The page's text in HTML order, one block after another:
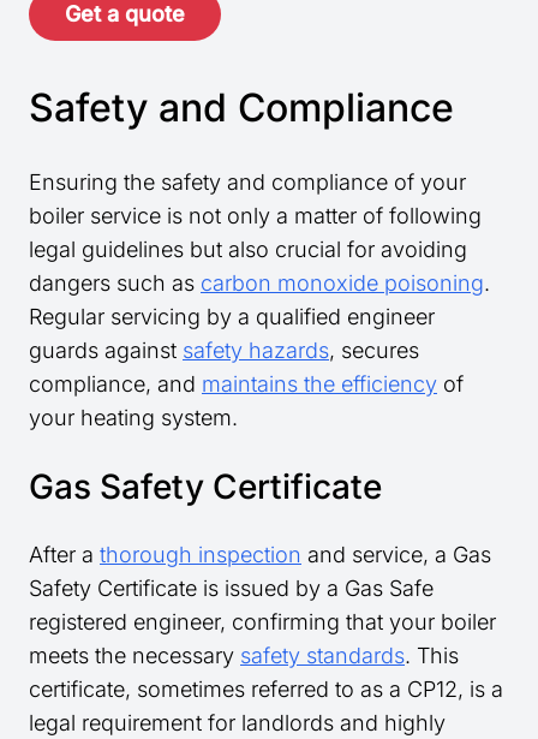
Get a quote
Safety and Compliance
Ensuring the safety and compliance of your
boiler service is not only a matter of following
legal guidelines but also crucial for avoiding
dangers such as carbon monoxide poisoning.
Regular servicing by a qualified engineer
guards against safety hazards, secures
compliance, and maintains the efficiency of
your heating system.
Gas Safety Certificate
After a thorough inspection and service, a Gas
Safety Certificate is issued by a Gas Safe
registered engineer, confirming that your boiler
meets the necessary safety standards. This
certificate, sometimes referred to as a CP12, is a
legal requirement for landlords and highly